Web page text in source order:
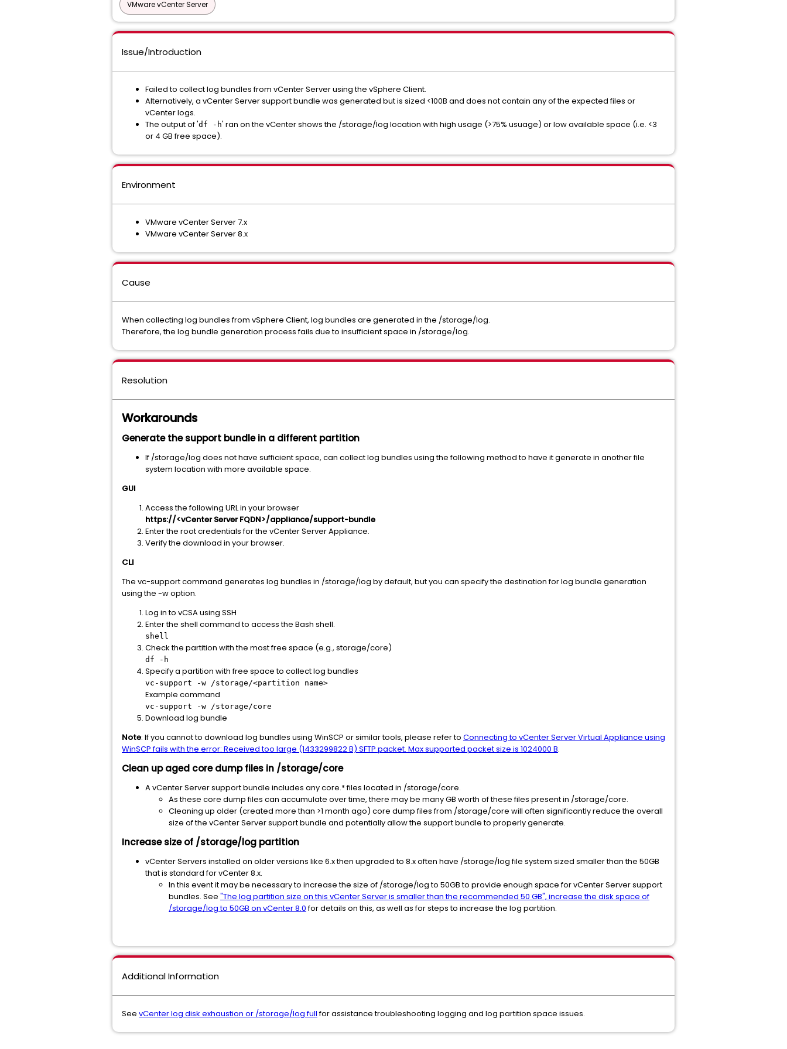
VMware vCenter Server
Issue/Introduction
Failed to collect log bundles from vCenter Server using the vSphere Client.
Alternatively, a vCenter Server support bundle was generated but is sized <100B and does not contain any of the expected files or
vCenter logs.
The output of 'df -h' ran on the vCenter shows the /storage/log location with high usage (>75% usuage) or low available space (i.e. <3
or 4 GB free space).
Environment
VMware vCenter Server 7.x
VMware vCenter Server 8.x
Cause
When collecting log bundles from vSphere Client, log bundles are generated in the /storage/log.
Therefore, the log bundle generation process fails due to insufficient space in /storage/log.
Resolution
Workarounds
Generate the support bundle in a different partition
If /storage/log does not have sufficient space, can collect log bundles using the following method to have it generate in another file
system location with more available space.
GUI
Access the following URL in your browser
https://<vCenter Server FQDN>/appliance/support-bundle
Enter the root credentials for the vCenter Server Appliance.
Verify the download in your browser.
CLI
The vc-support command generates log bundles in /storage/log by default, but you can specify the destination for log bundle generation
using the -w option.
Log in to vCSA using SSH
Enter the shell command to access the Bash shell.
shell
Check the partition with the most free space (e.g., storage/core)
df -h
Specify a partition with free space to collect log bundles
vc-support -w /storage/<partition name>
Example command
vc-support -w /storage/core
Download log bundle
Note: If you cannot to download log bundles using WinSCP or similar tools, please refer to Connecting to vCenter Server Virtual Appliance using
WinSCP fails with the error: Received too large (1433299822 B) SFTP packet. Max supported packet size is 1024000 B.
Clean up aged core dump files in /storage/core
A vCenter Server support bundle includes any core.* files located in /storage/core.
As these core dump files can accumulate over time, there may be many GB worth of these files present in /storage/core.
Cleaning up older (created more than >1 month ago) core dump files from /storage/core will often significantly reduce the overall
size of the vCenter Server support bundle and potentially allow the support bundle to properly generate.
Increase size of /storage/log partition
vCenter Servers installed on older versions like 6.x then upgraded to 8.x often have /storage/log file system sized smaller than the 50GB
that is standard for vCenter 8.x.
In this event it may be necessary to increase the size of /storage/log to 50GB to provide enough space for vCenter Server support
bundles. See "The log partition size on this vCenter Server is smaller than the recommended 50 GB", increase the disk space of
/storage/log to 50GB on vCenter 8.0for details on this, as well as for steps to increase the log partition.
Additional Information
See vCenter log disk exhaustion or /storage/log fullfor assistance troubleshooting logging and log partition space issues.